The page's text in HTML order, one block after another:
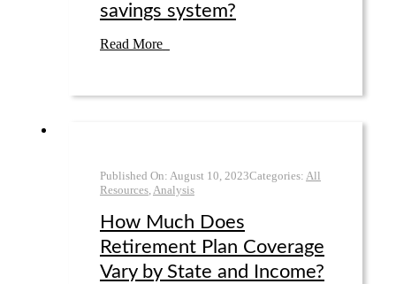
savings system?
Read More
Published On: August 10 2023Categories: All
Resources, Analysis
How Much Does
Retirement Plan Coverage
Vary by State and Income?